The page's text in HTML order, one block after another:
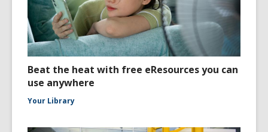
Beat the heat with free eResources you can
use anywhere
Your Library